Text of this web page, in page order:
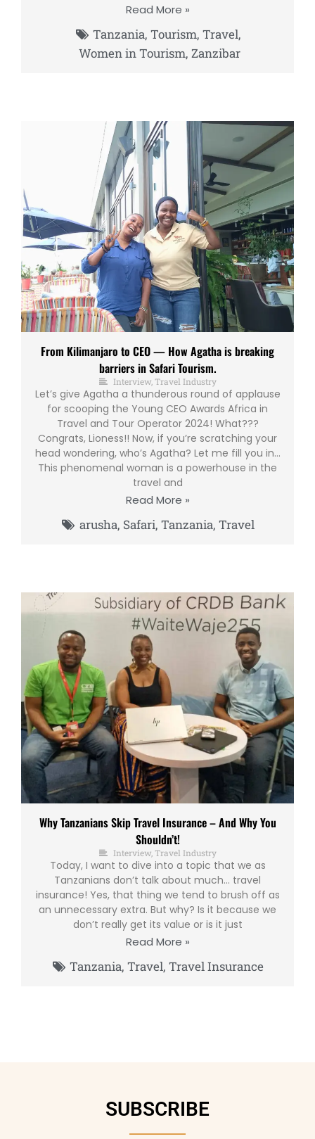
Read More »
Tanzania, Tourism, Travel,
Women in Tourism, Zanzibar
From Kilimanjaro to CEO — How Agatha is breaking
barriers in Safari Tourism.
Interview ,Travel Industry
Let’s give Agatha a thunderous round of applause
for scooping the Young CEO Awards Africa in
Travel and Tour Operator 2024! What???
Congrats, Lioness!! Now, if you’re scratching your
head wondering, who’s Agatha? Let me fill you in…
This phenomenal woman is a powerhouse in the
travel and
Read More »
arusha, Safari, Tanzania, Travel
Why Tanzanians Skip Travel Insurance – And Why You
Shouldn’t!
Interview ,Travel Industry
Today, I want to dive into a topic that we as
Tanzanians don’t talk about much… travel
insurance! Yes, that thing we tend to brush off as
an unnecessary extra. But why? Is it because we
don’t really get its value or is it just
Read More »
Tanzania, Travel, Travel Insurance
SUBSCRIBE